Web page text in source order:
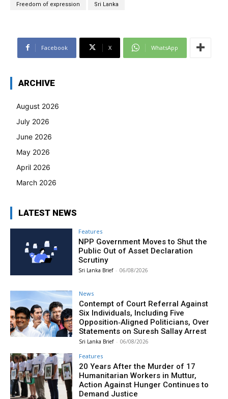
Freedom of expression Sri Lanka
Facebook X WhatsApp
ARCHIVE
August 2026
July 2026
June 2026
May 2026
April 2026
March 2026
LATEST NEWS
Features
NPP Government Moves to Shut the
Public Out of Asset Declaration
Scrutiny
Sri Lanka Brief - 06/08/2026
News
Contempt of Court Referral Against
Six Individuals, Including Five
Opposition‑Aligned Politicians, Over
Statements on Suresh Sallay Arrest
Sri Lanka Brief - 06/08/2026
Features
20 Years After the Murder of 17
Humanitarian Workers in Muttur,
Action Against Hunger Continues to
Demand Justice